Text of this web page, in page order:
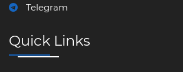
Telegram
Quick Links